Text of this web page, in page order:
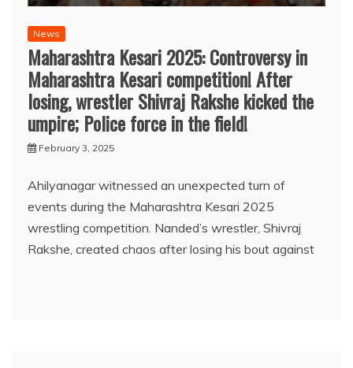
News
Maharashtra Kesari 2025: Controversy in
Maharashtra Kesari competition! After
losing, wrestler Shivraj Rakshe kicked the
umpire; Police force in the field!
February 3, 2025
Ahilyanagar witnessed an unexpected turn of
events during the Maharashtra Kesari 2025
wrestling competition. Nanded’s wrestler, Shivraj
Rakshe, created chaos after losing his bout against